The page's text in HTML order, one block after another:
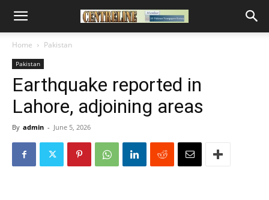
Home Pakistan
Pakistan
Earthquake reported in
Lahore, adjoining areas
By admin - June 5, 2026